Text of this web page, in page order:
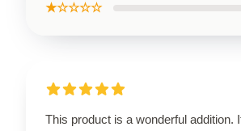
★☆☆☆☆
This product is a wonderful addition.